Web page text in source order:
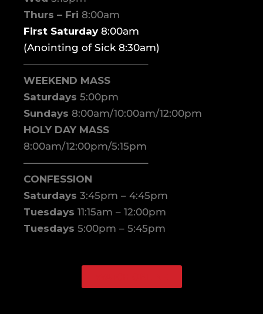
Thurs – Fri 8:00am
First Saturday8:00am
(Anointing of Sick 8:30am)
————————————–
WEEKEND MASS
Saturdays 5:00pm
Sundays 8:00am/10:00am/12:00pm
HOLY DAY MASS
8:00am/12:00pm/5:15pm
————————————–
CONFESSION
Saturdays 3:45pm – 4:45pm
Tuesdays 11:15am – 12:00pm
Tuesdays 5:00pm – 5:45pm